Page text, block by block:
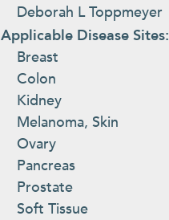
Deborah L Toppmeyer
Applicable Disease Sites:
Breast
Colon
Kidney
Melanoma, Skin
Ovary
Pancreas
Prostate
Soft Tissue